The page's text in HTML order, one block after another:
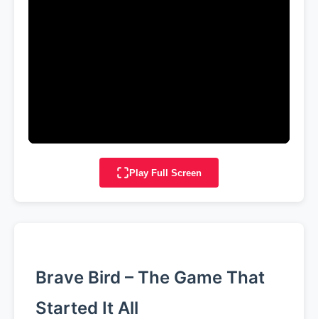
Play Full Screen
Brave Bird – The Game That
Started It All